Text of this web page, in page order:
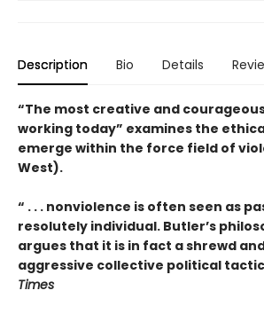
Description Bio Details
“The most creative and
working today” examines the
emerge within the force field of
West).
“ . . . nonviolence is often seen as
resolutely individual. Butler’s
argues that it is in fact a shrewd
aggressive collective political
Times